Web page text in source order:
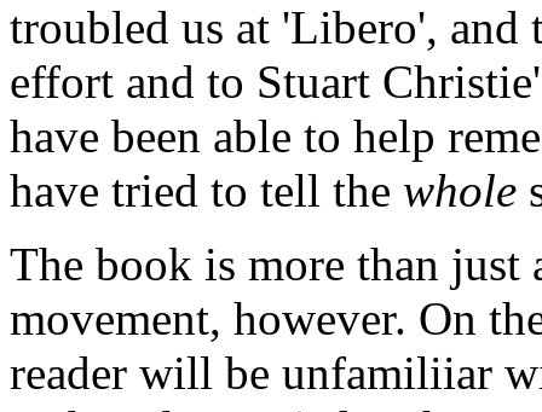
troubled us at 'Libero',
effort and to Stuart
have been able to help
have tried to tell the whole
The book is more than just
movement, however. On
reader will be unfamiliiar